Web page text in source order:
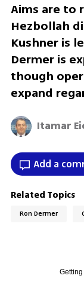
Aims are to
Hezbollah
Kushner is
Dermer is
though
expand
Itamar
Add a
Related Topics
Ron Dermer